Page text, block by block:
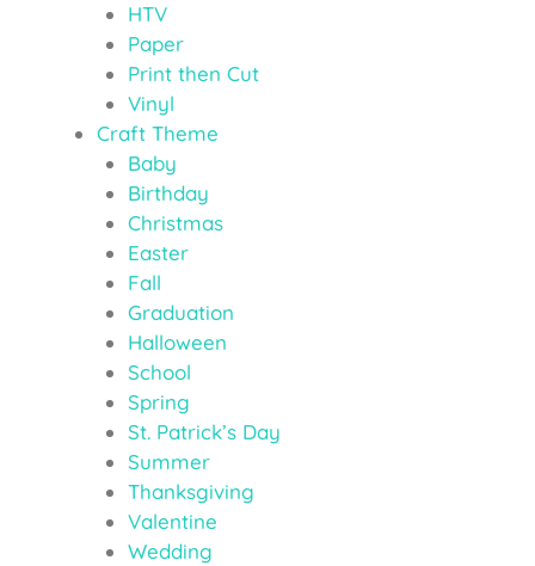
HTV
Paper
Print then Cut
Vinyl
Craft Theme
Baby
Birthday
Christmas
Easter
Fall
Graduation
Halloween
School
Spring
St. Patrick’s Day
Summer
Thanksgiving
Valentine
Wedding